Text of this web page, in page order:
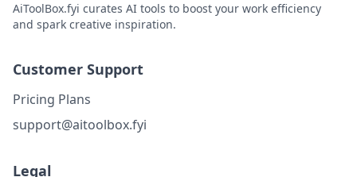
AiToolBox.fyi curates AI tools to boost your work efficiency
and spark creative inspiration.
Customer Support
Pricing Plans
support@aitoolbox.fyi
Legal